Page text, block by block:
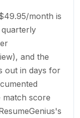
month is
and the
out in days for
match score